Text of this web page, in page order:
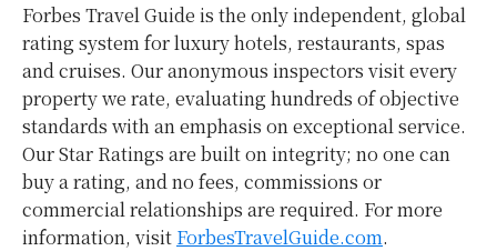
Forbes Travel Guide is the only independent, global
rating system for luxury hotels, restaurants, spas
and cruises. Our anonymous inspectors visit every
property we rate, evaluating hundreds of objective
standards with an emphasis on exceptional service.
Our Star Ratings are built on integrity; no one can
buy a rating, and no fees, commissions or
commercial relationships are required. For more
information, visit ForbesTravelGuide.com.